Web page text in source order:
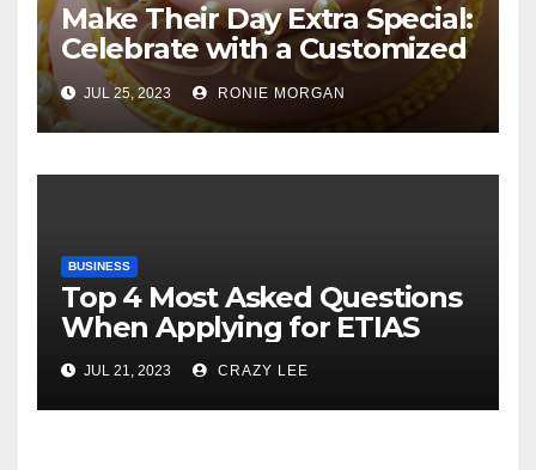
Make Their Day Extra Special:
Celebrate with a Customized
Cake
JUL 25, 2023 RONIE MORGAN
BUSINESS
Top 4 Most Asked Questions
When Applying for ETIAS
JUL 21, 2023 CRAZY LEE